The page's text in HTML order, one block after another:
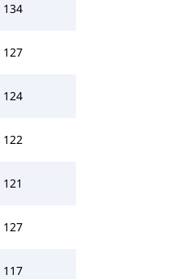
134
127
124
122
121
127
117